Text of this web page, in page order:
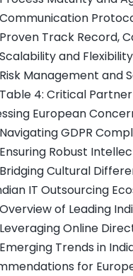
Communication
Proven Track Record,
Scalability and
Risk Management and
Table 4: Critical
European
Navigating GDPR
Ensuring Robust
Bridging Cultural
IT Outsourcing
Overview of Leading
Leveraging Online
Emerging Trends in
for